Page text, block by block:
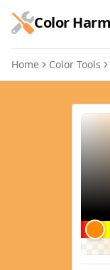
跳到主要内容
Color
Home Color Tools